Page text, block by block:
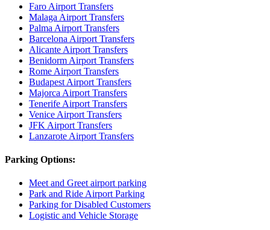
Faro Airport Transfers
Malaga Airport Transfers
Palma Airport Transfers
Barcelona Airport Transfers
Alicante Airport Transfers
Benidorm Airport Transfers
Rome Airport Transfers
Budapest Airport Transfers
Majorca Airport Transfers
Tenerife Airport Transfers
Venice Airport Transfers
JFK Airport Transfers
Lanzarote Airport Transfers
Parking Options:
Meet and Greet airport parking
Park and Ride Airport Parking
Parking for Disabled Customers
Logistic and Vehicle Storage